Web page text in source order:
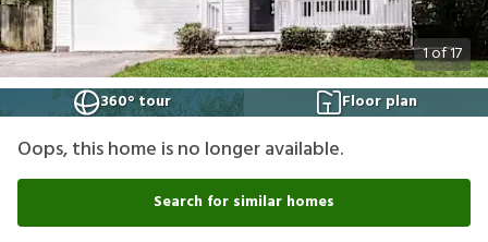
1of17
360° tour
Floor plan
Oops, this home is no longer available.
Search for similar homes